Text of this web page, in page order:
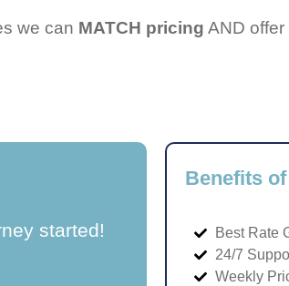
we can MATCH pricing AND
started!
Benefits
Best Rate
24/7
Weekly